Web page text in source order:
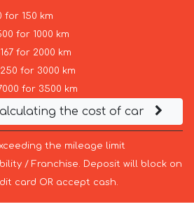
for 150 km
for 1000 km
for 2000 km
for 3000 km
for 3500 km
the cost of car
the mileage limit
/ Franchise. Deposit will block on
card OR accept cash.